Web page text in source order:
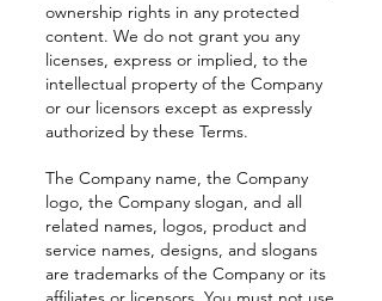
ownership rights in any protected
content. We do not grant you any
licenses, express or implied, to the
intellectual property of the Company
or our licensors except as expressly
authorized by these Terms.
The Company name, the Company
logo, the Company slogan, and all
related names, logos, product and
service names, designs, and slogans
are trademarks of the Company or its